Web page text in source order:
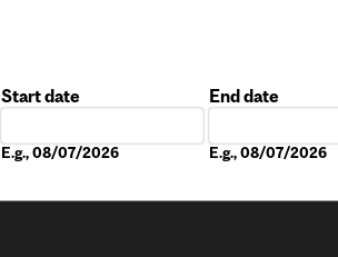
Start date
E.g., 08/07/2026
End date
E.g., 08/07/2026